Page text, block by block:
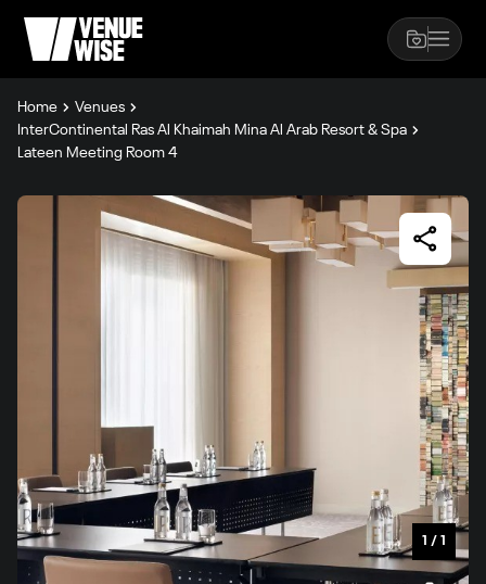
Home
Venues
InterContinental Ras Al Khaimah Mina Al Arab Resort & Spa
Lateen Meeting Room 4
1 / 1